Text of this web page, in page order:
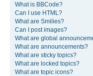
What is BBCode?
Can I use HTML?
What are Smilies?
Can I post images?
What are global
What are announcements?
What are sticky topics?
What are locked topics?
What are topic icons?